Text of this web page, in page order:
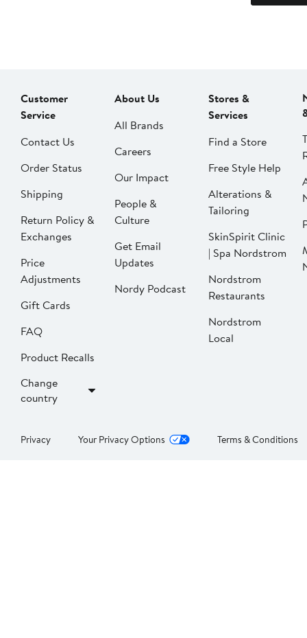
Customer
Service
Contact Us
Order Status
Shipping
Return Policy &
Exchanges
Price
Adjustments
Gift Cards
FAQ
Product Recalls
Change
country
About Us
All Brands
Careers
Our Impact
People &
Culture
Get Email
Updates
Nordy Podcast
Stores &
Services
Find a Store
Free Style Help
Alterations &
Tailoring
SkinSpirit Clinic
| Spa Nordstrom
Nordstrom
Restaurants
Nordstrom
Local
Privacy Your Privacy Options Terms & Conditions